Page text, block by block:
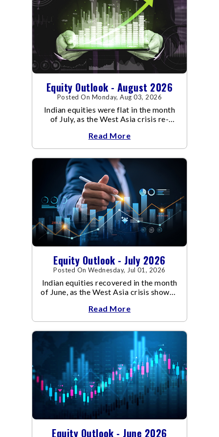
Equity Outlook - August 2026
Posted On Monday, Aug 03, 2026
Indian equities were flat in the month
of July, as the West Asia crisis re-
conflict resulted in crude
Read More
Equity Outlook - July 2026
Posted On Wednesday, Jul 01, 2026
Indian equities recovered in the month
of June, as the West Asia crisis showed
Read More
Equity Outlook - June 2026